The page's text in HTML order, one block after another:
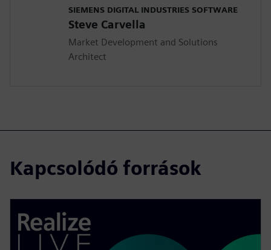
SIEMENS DIGITAL INDUSTRIES SOFTWARE
Steve Carvella
Market Development and Solutions
Architect
Kapcsolódó források